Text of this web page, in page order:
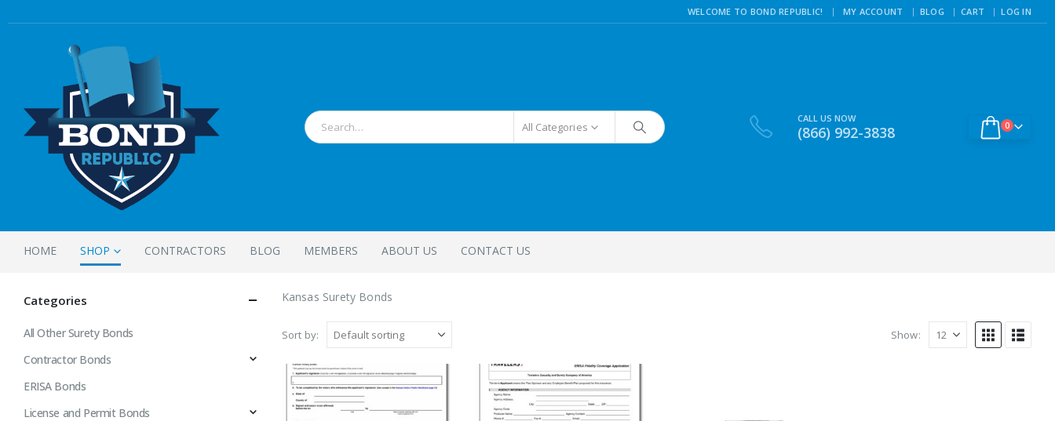
WELCOME TO BOND REPUBLIC! | MY ACCOUNT BLOG CART LOG IN
All Categories
CALL US NOW
(866) 992-3838 0
HOME SHOP CONTRACTORS BLOG MEMBERS ABOUT US CONTACT US
Kansas Surety Bonds
Sort by: Show:
Categories
All Other Surety Bonds
Contractor Bonds
ERISA Bonds
License and Permit Bonds